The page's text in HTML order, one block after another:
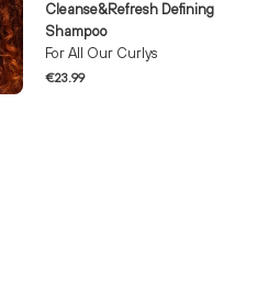
Cleanse&Refresh Defining
Shampoo
€23.99
For All Our Curlys